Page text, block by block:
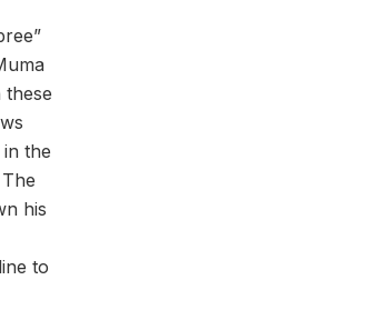
these
the
his
to